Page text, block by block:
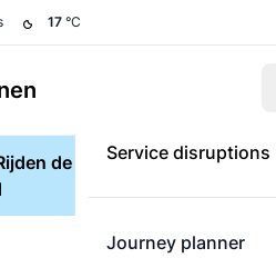
17 °C
Service disruptions
Journey planner
de Treinen app for